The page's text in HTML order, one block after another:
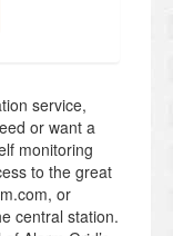
service,
or want a
monitoring
to the great
or
central station.